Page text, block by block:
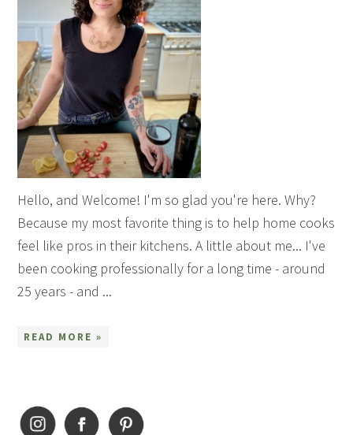
Hello, and Welcome! I'm so glad you're here. Why?
Because my most favorite thing is to help home cooks
feel like pros in their kitchens. A little about me... I've
been cooking professionally for a long time - around
25 years - and ...
READ MORE »